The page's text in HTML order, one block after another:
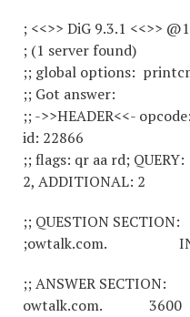
; <<>> DiG 9.3.1 <<>>
; (1 server found)
;; global options:
;; Got answer:
;; ->>HEADER<<-
id: 22866
;; flags: qr aa rd;
2, ADDITIONAL: 2
;; QUESTION SECTION:
;owtalk.com.
;; ANSWER SECTION:
owtalk.com. 3600